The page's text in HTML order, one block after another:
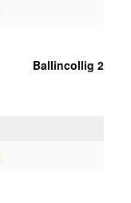
Ballincollig 2